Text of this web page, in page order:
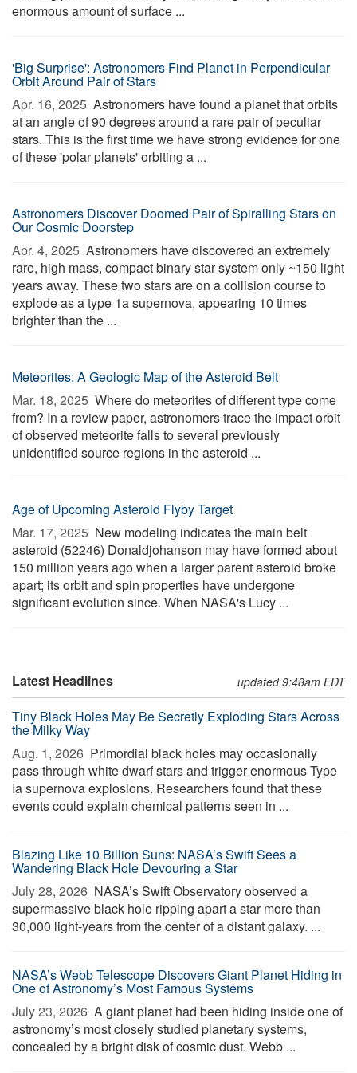
enormous amount of surface ...
'Big Surprise': Astronomers Find Planet in Perpendicular
Orbit Around Pair of Stars
Apr. 16, 2025  Astronomers have found a planet that orbits
at an angle of 90 degrees around a rare pair of peculiar
stars. This is the first time we have strong evidence for one
of these 'polar planets' orbiting a ...
Astronomers Discover Doomed Pair of Spiralling Stars on
Our Cosmic Doorstep
Apr. 4, 2025  Astronomers have discovered an extremely
rare, high mass, compact binary star system only ~150 light
years away. These two stars are on a collision course to
explode as a type 1a supernova, appearing 10 times
brighter than the ...
Meteorites: A Geologic Map of the Asteroid Belt
Mar. 18, 2025  Where do meteorites of different type come
from? In a review paper, astronomers trace the impact orbit
of observed meteorite falls to several previously
unidentified source regions in the asteroid ...
Age of Upcoming Asteroid Flyby Target
Mar. 17, 2025  New modeling indicates the main belt
asteroid (52246) Donaldjohanson may have formed about
150 million years ago when a larger parent asteroid broke
apart; its orbit and spin properties have undergone
significant evolution since. When NASA's Lucy ...
Latest Headlines updated 9:48am EDT
Tiny Black Holes May Be Secretly Exploding Stars Across
the Milky Way
Aug. 1, 2026  Primordial black holes may occasionally
pass through white dwarf stars and trigger enormous Type
Ia supernova explosions. Researchers found that these
events could explain chemical patterns seen in ...
Blazing Like 10 Billion Suns: NASA’s Swift Sees a
Wandering Black Hole Devouring a Star
July 28, 2026  NASA’s Swift Observatory observed a
supermassive black hole ripping apart a star more than
30,000 light-years from the center of a distant galaxy. ...
NASA’s Webb Telescope Discovers Giant Planet Hiding in
One of Astronomy’s Most Famous Systems
July 23, 2026  A giant planet had been hiding inside one of
astronomy’s most closely studied planetary systems,
concealed by a bright disk of cosmic dust. Webb ...